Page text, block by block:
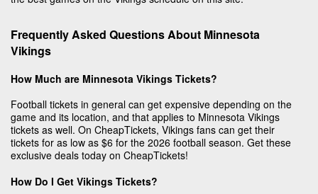
Frequently Asked Questions About Minnesota
Vikings
How Much are Minnesota Vikings Tickets?
Football tickets in general can get expensive depending on the
game and its location, and that applies to Minnesota Vikings
tickets as well. On CheapTickets, Vikings fans can get their
tickets for as low as $6 for the 2026 football season. Get these
exclusive deals today on CheapTickets!
How Do I Get Vikings Tickets?